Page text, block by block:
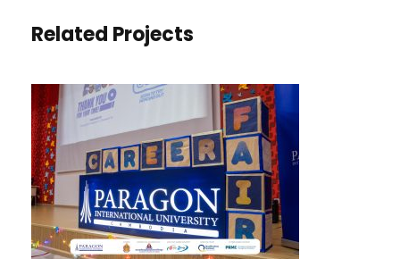
Related Projects
PARAGON.U CAREER FAIR 2026